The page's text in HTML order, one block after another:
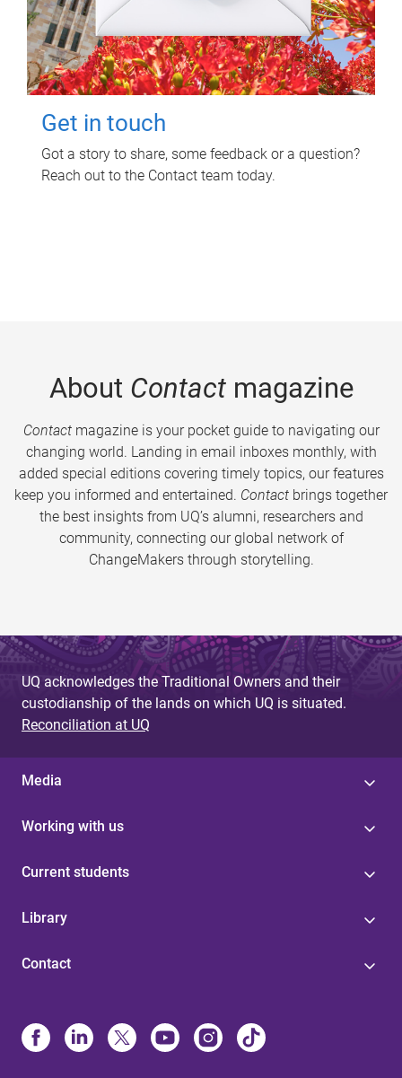
Get in touch
Got a story to share, some feedback or a question?
Reach out to the Contact team today.
About Contactmagazine
Contactmagazine is your pocket guide to navigating our
changing world. Landing in email inboxes monthly, with
added special editions covering timely topics, our features
keep you informed and entertained. Contact brings together
the best insights from UQ’s alumni, researchers and
community, connecting our global network of
ChangeMakers through storytelling.
UQ acknowledges the Traditional Owners and their
custodianship of the lands on which UQ is situated.
Reconciliation at UQ
Media
Working with us
Current students
Library
Contact